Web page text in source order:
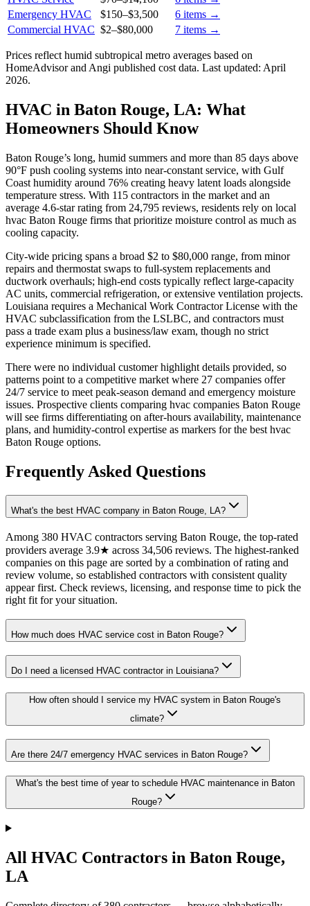
Emergency HVAC
$150–$3,500 6 items →
Commercial HVAC $2–$80,000 7 items →
Prices reflect humid subtropical metro averages based on
HomeAdvisor and Angi published cost data. Last updated: April
2026.
HVAC in Baton Rouge, LA: What
Homeowners Should Know
Baton Rouge’s long, humid summers and more than 85 days above
90°F push cooling systems into near-constant service, with Gulf
Coast humidity around 76% creating heavy latent loads alongside
temperature stress. With 115 contractors in the market and an
average 4.6-star rating from 24,795 reviews, residents rely on local
hvac Baton Rouge firms that prioritize moisture control as much as
cooling capacity.
City-wide pricing spans a broad $2 to $80,000 range, from minor
repairs and thermostat swaps to full-system replacements and
ductwork overhauls; high-end costs typically reflect large-capacity
AC units, commercial refrigeration, or extensive ventilation projects.
Louisiana requires a Mechanical Work Contractor License with the
HVAC subclassification from the LSLBC, and contractors must
pass a trade exam plus a business/law exam, though no strict
experience minimum is specified.
There were no individual customer highlight details provided, so
patterns point to a competitive market where 27 companies offer
24/7 service to meet peak-season demand and emergency moisture
issues. Prospective clients comparing hvac companies Baton Rouge
will see firms differentiating on after-hours availability, maintenance
plans, and humidity-control expertise as markers for the best hvac
Baton Rouge options.
Frequently Asked Questions
What's the best HVAC company in Baton Rouge, LA?
Among 380 HVAC contractors serving Baton Rouge, the top-rated
providers average 3.9★ across 34,506 reviews. The highest-ranked
companies on this page are sorted by a combination of rating and
review volume, so established contractors with consistent quality
appear first. Check reviews, licensing, and response time to pick the
right fit for your situation.
How much does HVAC service cost in Baton Rouge?
Do I need a licensed HVAC contractor in Louisiana?
How often should I service my HVAC system in Baton Rouge's
climate?
Are there 24/7 emergency HVAC services in Baton Rouge?
What's the best time of year to schedule HVAC maintenance in Baton
Rouge?
All HVAC Contractors in Baton Rouge,
LA